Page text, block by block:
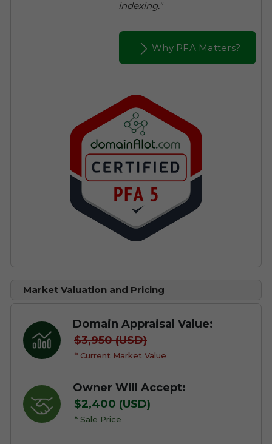
indexing."
Why PFA Matters?
Market Valuation and Pricing
Domain Appraisal Value:
$3,950 (USD)
* Current Market Value
Owner Will Accept:
$2,400 (USD)
* Sale Price